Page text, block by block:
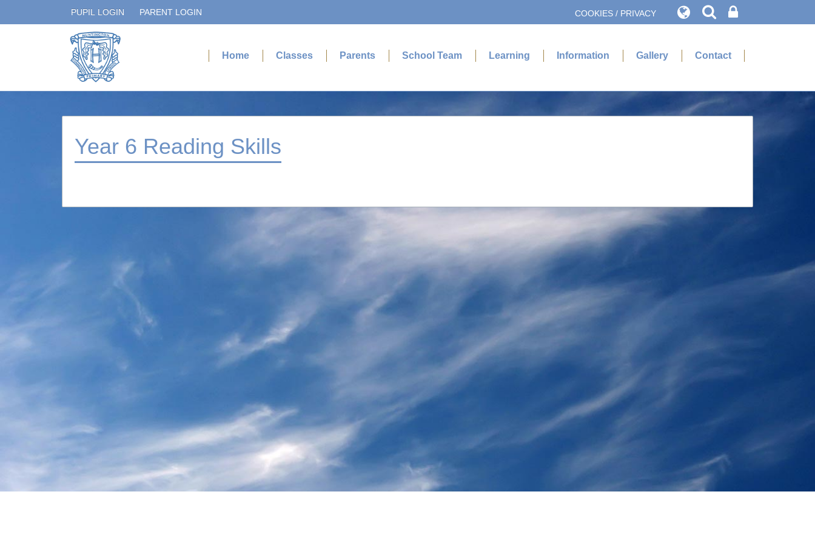
PUPIL LOGIN PARENT LOGIN COOKIES / PRIVACY
Home Classes Parents School Team Learning Information Gallery Contact
Year 6 Reading Skills